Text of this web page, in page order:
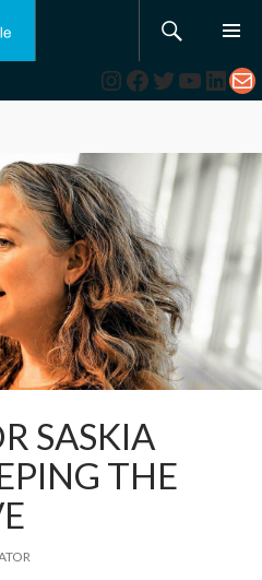
Instagram
Facebook
Twitter
SASKIA
THE